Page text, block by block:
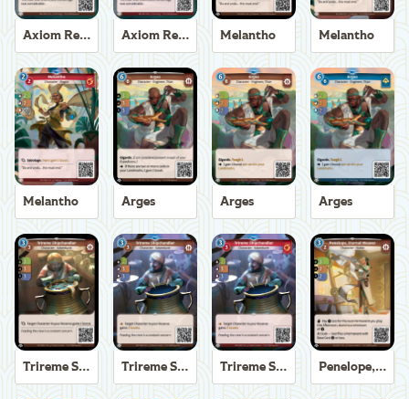
Axiom Recoverer Axiom Recoverer Melantho Melantho
Melantho Arges Arges Arges
Trireme Shipchandler Trireme Shipchandler Trireme Shipchandler Penelope, Eternal Weaver